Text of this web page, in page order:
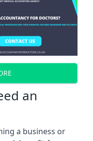
an
a business or